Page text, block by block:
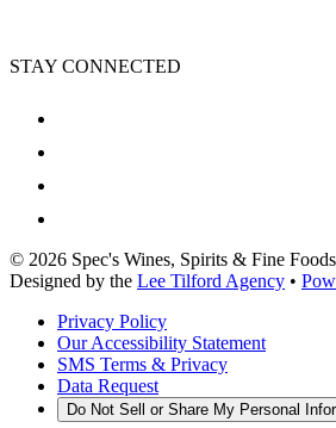
STAY CONNECTED
© 2026 Spec's Wines, Spirits & Fine Foods
Designed by the Lee Tilford Agency •
Privacy Policy
Our Accessibility Statement
SMS Terms & Privacy
Data Request
Do Not Sell or Share My Personal